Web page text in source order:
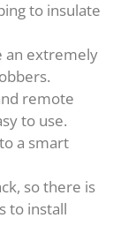
to insulate
an extremely
remote
to use.
a smart
so there is
to install